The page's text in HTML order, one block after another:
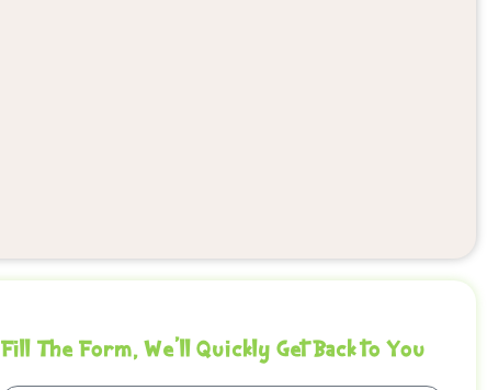
Fill The Form, We'll Quickly Get Back to You